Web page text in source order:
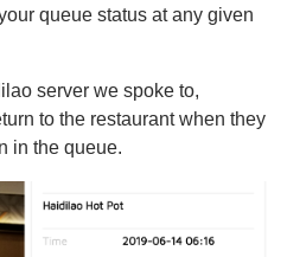
queue status at any given
server we spoke to,
to the restaurant when they
in the queue.